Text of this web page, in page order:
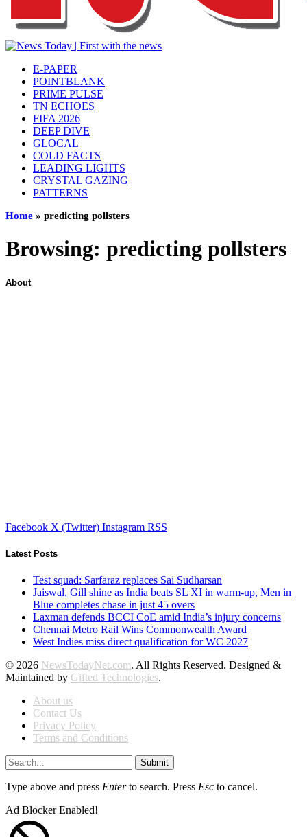
E-PAPER
POINTBLANK
PRIME PULSE
TN ECHOES
FIFA 2026
DEEP DIVE
GLOCAL
COLD FACTS
LEADING LIGHTS
CRYSTAL GAZING
PATTERNS
Home » predicting pollsters
Browsing: predicting pollsters
About
Facebook X (Twitter) Instagram RSS
Latest Posts
Test squad: Sarfaraz replaces Sai Sudharsan
Jaiswal, Gill shine as India beats SL XI in warm-up, Men in
Blue completes chase in just 45 overs
Laxman defends BCCI CoE amid India’s injury concerns
Chennai Metro Rail Wins Commonwealth Award
West Indies miss direct qualification for WC 2027
© 2026 NewsTodayNet.com. All Rights Reserved. Designed &
Maintained by Gifted Technologies.
About us
Contact Us
Privacy Policy
Terms and Conditions
Submit
Type above and press Enterto search. Press Esc to cancel.
Ad Blocker Enabled!